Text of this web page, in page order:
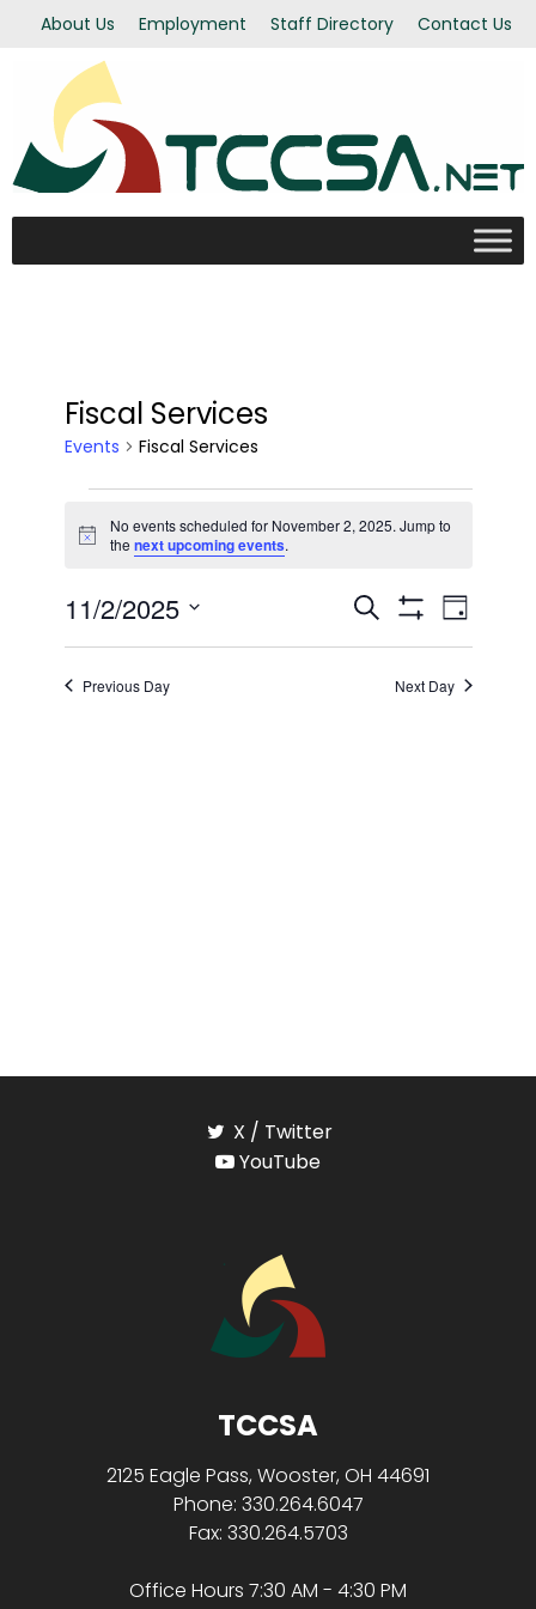
About Us Employment Staff Directory Contact Us
Fiscal Services
Events Fiscal Services
Events
November
2,
Notice
No events scheduled for November 2, 2025. Jump to
thenext upcoming events.
Events
Search
Search Day
11/2/2025
Previous Day Next Day
X / Twitter
YouTube
TCCSA
2125 Eagle Pass, Wooster, OH 44691
Phone: 330.264.6047
Fax: 330.264.5703
Office Hours 7:30 AM - 4:30 PM